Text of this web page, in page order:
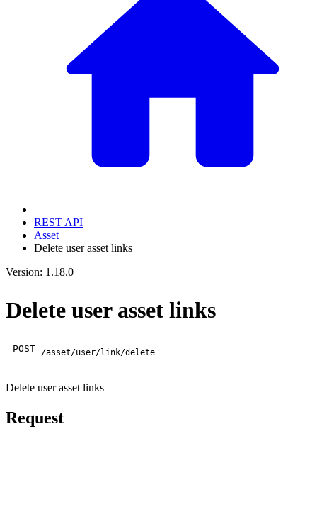
REST API
Asset
Delete user asset links
Version: 1.18.0
Delete user asset links
POST /asset/user/link/delete
Delete user asset links
Request